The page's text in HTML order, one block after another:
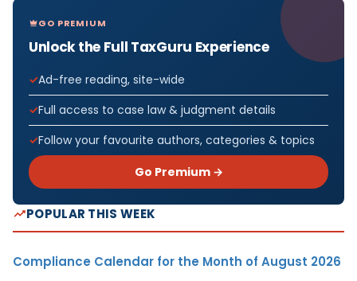
GO PREMIUM
Unlock the Full TaxGuru Experience
Ad-free reading, site-wide
Full access to case law & judgment details
Follow your favourite authors, categories & topics
Go Premium →
POPULAR THIS WEEK
Compliance Calendar for the Month of August 2026